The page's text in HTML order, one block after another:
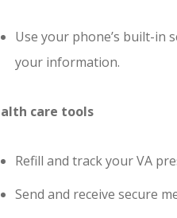
Use your phone’s built-
your information.
care tools
Refill and track your VA
Send and receive secure